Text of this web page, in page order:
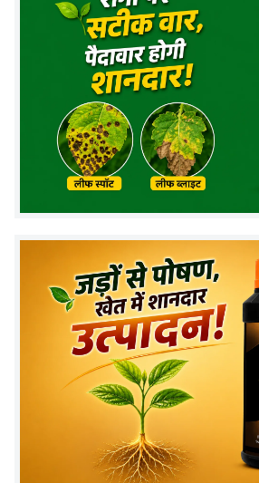
2. What is the recommended
The recommended dosage is
depending on pest severity.
3. What is the dosage per
0.25–0.5 grams per liter of
pest control.
Pests usually stop feeding within
visible control is seen within
1–2
5. Is this product safe for
Yes, when used as per
safe for crops.
6. When should farmers
insecticide?